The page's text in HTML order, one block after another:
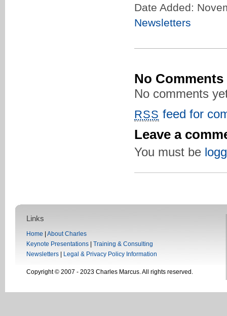
Date Added:
Newsletters
No Comments
No comments
RSS feed for
Leave a
You must be
Links
Home
About Charles
Keynote Presentations
Training & Consulting
Newsletters
Legal & Privacy Policy Information
Copyright © 2007 - 2023 Charles Marcus. All rights reserved.